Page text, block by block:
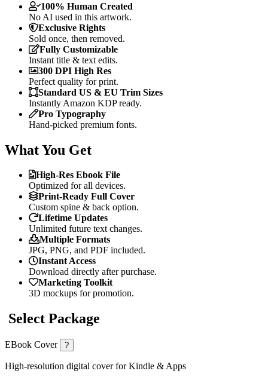
100% Human Created
No AI used in this artwork.
Exclusive Rights
Sold once, then removed.
Fully Customizable
Instant title & text edits.
300 DPI High Res
Perfect quality for print.
Standard US & EU Trim Sizes
Instantly Amazon KDP ready.
Pro Typography
Hand-picked premium fonts.
What You Get
High-Res Ebook File
Optimized for all devices.
Print-Ready Full Cover
Custom spine & back option.
Lifetime Updates
Unlimited future text changes.
Multiple Formats
JPG, PNG, and PDF included.
Instant Access
Download directly after purchase.
Marketing Toolkit
3D mockups for promotion.
Select Package
EBook Cover ?
High-resolution digital cover for Kindle & Apps